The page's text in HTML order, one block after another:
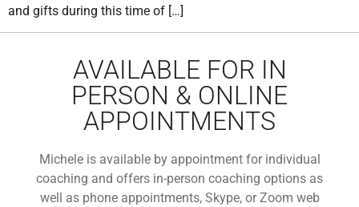
and gifts during this time of […]
AVAILABLE FOR IN
PERSON & ONLINE
APPOINTMENTS
Michele is available by appointment for individual
coaching and offers in-person coaching options as
well as phone appointments, Skype, or Zoom web